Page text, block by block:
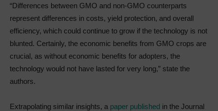
“Differences between GMO and non-GMO counterparts
represent differences in costs, yield protection, and overall
efficiency, which could continue to grow if the technology is not
blunted. Certainly, the economic benefits from GMO crops are
crucial, as without economic benefits for adopters, the
technology would not have lasted for very long,” state the
authors.
Extrapolating similar insights, a paper published in the Journal